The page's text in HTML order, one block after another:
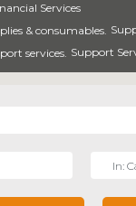
Services
Support